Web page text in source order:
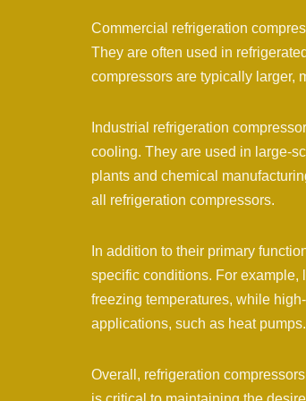
Commercial refrigeration
They are often used in
compressors are typically larger,
Industrial refrigeration
cooling. They are used in large-
plants and chemical
all refrigeration compressors.
In addition to their primary
specific conditions. For example,
freezing temperatures, while
applications, such as heat pumps.
Overall, refrigeration